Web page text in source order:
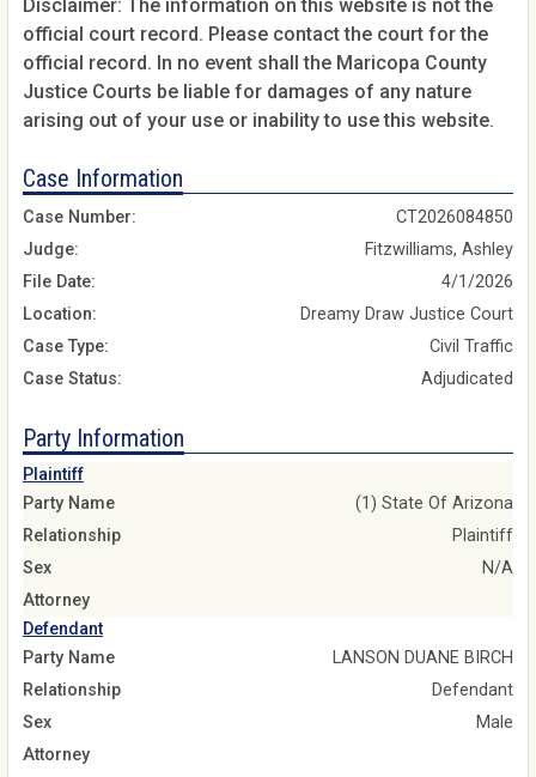
Disclaimer: The information on this website is not the
official court record. Please contact the court for the
official record. In no event shall the Maricopa County
Justice Courts be liable for damages of any nature
arising out of your use or inability to use this website.
Case Information
Case Number:
CT2026084850
Judge:
Fitzwilliams, Ashley
File Date:
4/1/2026
Location:
Dreamy Draw Justice Court
Case Type:
Civil Traffic
Case Status:
Adjudicated
Party Information
Plaintiff
Party Name
(1) State Of Arizona
Relationship
Plaintiff
Sex
N/A
Attorney
Defendant
Party Name
LANSON DUANE BIRCH
Relationship
Defendant
Sex
Male
Attorney